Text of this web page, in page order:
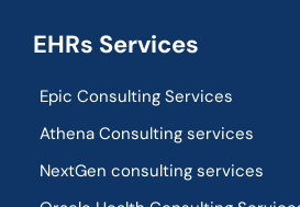
EHRs Services
Epic Consulting Services
Athena Consulting services
NextGen consulting services